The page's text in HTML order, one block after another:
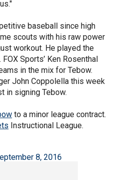
baseball since high
scouts with his raw power
workout. He played the
Sports’ Ken Rosenthal
in the mix for Tebow.
John Coppolella this week
in signing Tebow.
to a minor league contract.
Instructional League.
8, 2016